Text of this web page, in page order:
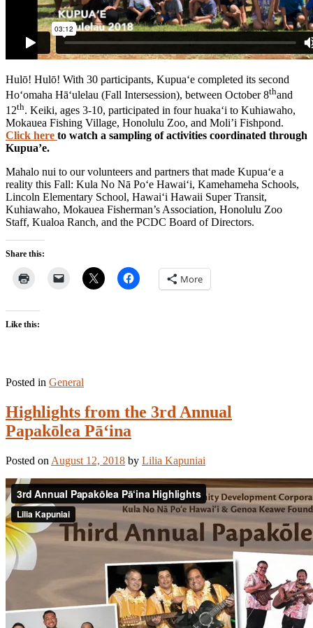
Hulō! Hulō! With 30 participants, Kupua‘e completed its second
Ho‘omaha Hā‘ulelau (Fall Intersession), between October 8thand
12th. Keiki, ages 3-10, participated in four huaka‘i to Kuhiawaho,
Mokauea Fishing Village, Honolulu Zoo, and Moli’i Fishpond.
Click here to watch a sampling of activities coordinated through
Kupua’e.
Mahalo nui to our volunteers and partners that made Kupua‘e a
reality this Fall: Kula No Nā Po‘e Hawai‘i, Kamehameha Schools,
Lincoln Elementary School, Hawai‘i Hawaii Super Transit,
Kuhiawaho, Mokauea Fisherman’s Association, Honolulu Zoo
Staff, Kualoa Ranch, and the PCDC Board of Directors.
Share this:
More
Like this:
Posted in General
Highlights from the 3rd Annual
Papakōlea Pā‘ina
Posted on August 12, 2018 by Lilia Kapuniai